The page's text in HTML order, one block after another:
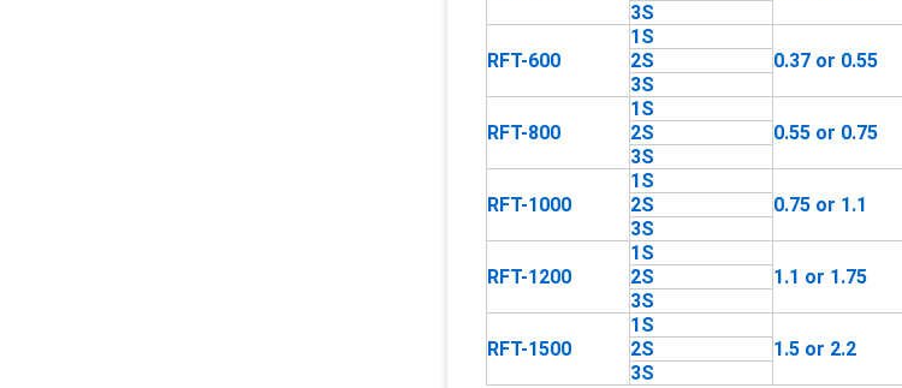
3S
RFT-600
1S
0.37 or 0.55
2S
3S
RFT-800
1S
0.55 or 0.75
2S
3S
RFT-1000
1S
0.75 or 1.1
2S
3S
RFT-1200
1S
1.1 or 1.75
2S
3S
RFT-1500
1S
1.5 or 2.2
2S
3S